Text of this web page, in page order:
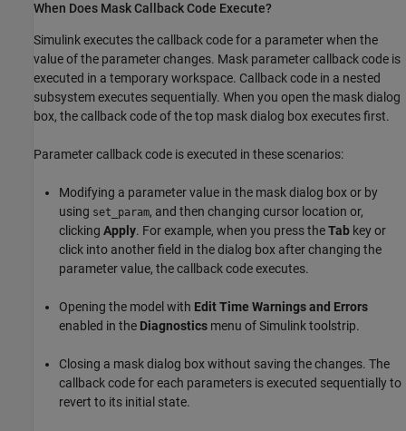
When Does Mask Callback Code Execute?
Simulink executes the callback code for a parameter when the
value of the parameter changes. Mask parameter callback code is
executed in a temporary workspace. Callback code in a nested
subsystem executes sequentially. When you open the mask dialog
box, the callback code of the top mask dialog box executes first.
Parameter callback code is executed in these scenarios:
Modifying a parameter value in the mask dialog box or by
using set_param, and then changing cursor location or,
clicking Apply. For example, when you press theTab key or
click into another field in the dialog box after changing the
parameter value, the callback code executes.
Opening the model with Edit Time Warnings and Errors
enabled in the Diagnostics menu of Simulink toolstrip.
Closing a mask dialog box without saving the changes. The
callback code for each parameters is executed sequentially to
revert to its initial state.